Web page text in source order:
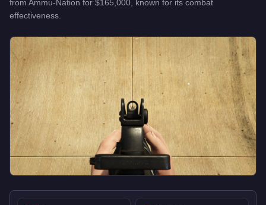
from Ammu-Nation for $165,000 , known for its combat
effectiveness